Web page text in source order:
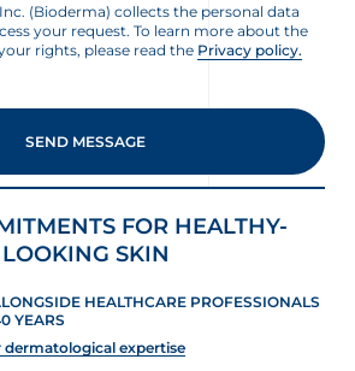
(Bioderma) collects the personal data
your request. To learn more about the
rights, please read the Privacy policy.
FOR HEALTHY-
LOOKING SKIN
HEALTHCARE PROFESSIONALS
YEARS
dermatological expertise